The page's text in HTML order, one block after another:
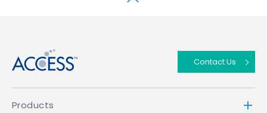
Contact Us
Products